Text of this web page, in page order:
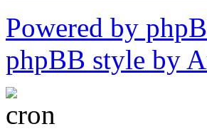
Powered by
phpBB style by